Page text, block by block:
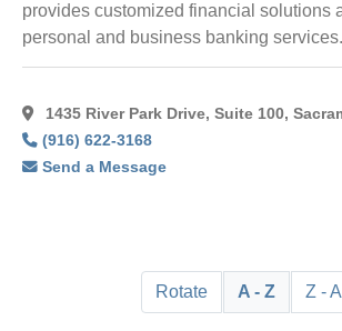
provides customized financial solutions
personal and business banking
1435 River Park Drive, Suite 100,
(916) 622-3168
Send a Message
Rotate A - Z Z - A